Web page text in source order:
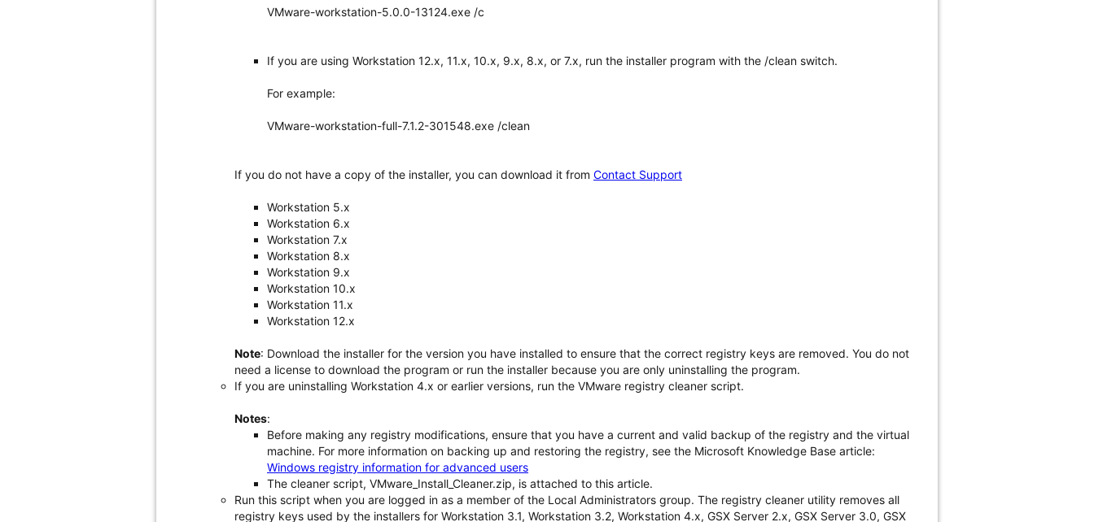
VMware-workstation-5.0.0-13124.exe /c
If you are using Workstation 12.x, 11.x, 10.x, 9.x, 8.x, or 7.x, run the installer program with the /clean switch.
For example:
VMware-workstation-full-7.1.2-301548.exe /clean
If you do not have a copy of the installer, you can download it from Contact Support
Workstation 5.x
Workstation 6.x
Workstation 7.x
Workstation 8.x
Workstation 9.x
Workstation 10.x
Workstation 11.x
Workstation 12.x
Note: Download the installer for the version you have installed to ensure that the correct registry keys are removed. You do not
need a license to download the program or run the installer because you are only uninstalling the program.
If you are uninstalling Workstation 4.x or earlier versions, run the VMware registry cleaner script.
Notes:
Before making any registry modifications, ensure that you have a current and valid backup of the registry and the virtual
machine. For more information on backing up and restoring the registry, see the Microsoft Knowledge Base article:
Windows registry information for advanced users
The cleaner script, VMware_Install_Cleaner.zip, is attached to this article.
Run this script when you are logged in as a member of the Local Administrators group. The registry cleaner utility removes all
registry keys used by the installers for Workstation 3.1, Workstation 3.2, Workstation 4.x, GSX Server 2.x, GSX Server 3.0, GSX